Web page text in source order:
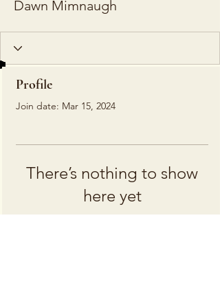
Dawn Mimnaugh
Profile
Join date: Mar 15, 2024
There’s nothing to show
here yet